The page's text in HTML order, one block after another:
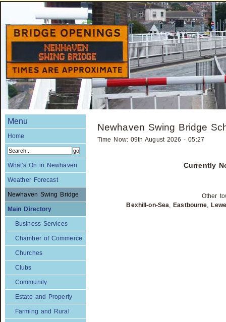
Menu
Home
What's On in Newhaven
Weather Forecast
Newhaven Swing Bridge
Main Directory
Business Services
Chamber of Commerce
Churches
Clubs
Community
Estate and Property
Farming and Rural
Newhaven Swing Bridge
Time Now: 09th August 2026 - 05:27
Currently
Other
Bexhill-on-Sea, Eastbourne,